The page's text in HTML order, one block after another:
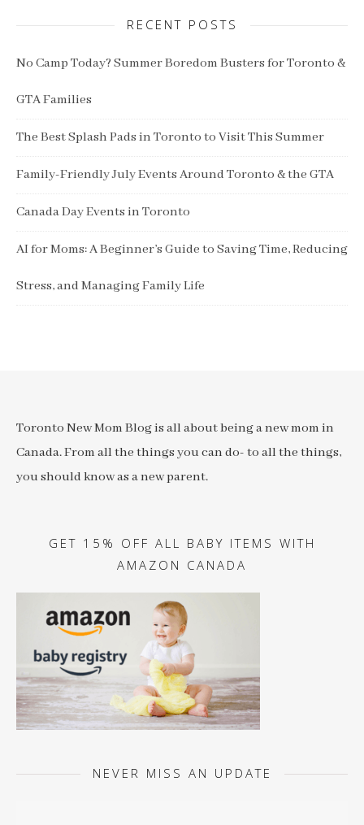
RECENT POSTS
No Camp Today? Summer Boredom Busters for Toronto &
GTA Families
The Best Splash Pads in Toronto to Visit This Summer
Family-Friendly July Events Around Toronto & the GTA
Canada Day Events in Toronto
AI for Moms: A Beginner’s Guide to Saving Time, Reducing
Stress, and Managing Family Life
Toronto New Mom Blog is all about being a new mom in
Canada. From all the things you can do- to all the things,
you should know as a new parent.
GET 15% OFF ALL BABY ITEMS WITH
AMAZON CANADA
NEVER MISS AN UPDATE